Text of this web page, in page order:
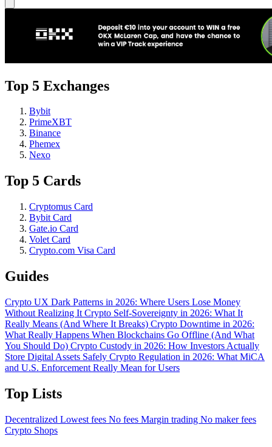
Top 5 Exchanges
Bybit
PrimeXBT
Binance
Phemex
Nexo
Top 5 Cards
Cryptomus Card
Bybit Card
Gate.io Card
Volet Card
Crypto.com Visa Card
Guides
Crypto UX Dark Patterns in 2026: Where Users Lose Money
Without Realizing It Crypto Self-Sovereignty in 2026: What It
Really Means (And Where It Breaks) Crypto Downtime in 2026:
What Really Happens When Blockchains Go Offline (And What
You Should Do) Crypto Custody in 2026: How Investors Actually
Store Digital Assets Safely Crypto Regulation in 2026: What MiCA
and U.S. Enforcement Really Mean for Users
Top Lists
Decentralized Lowest fees No fees Margin trading No maker fees
Crypto Shops